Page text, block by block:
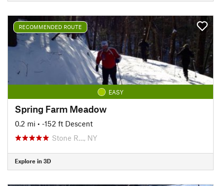
RECOMMENDED ROUTE
EASY
Spring Farm Meadow
0.2 mi • -152 ft Descent
Stone R…, NY
Explore in 3D